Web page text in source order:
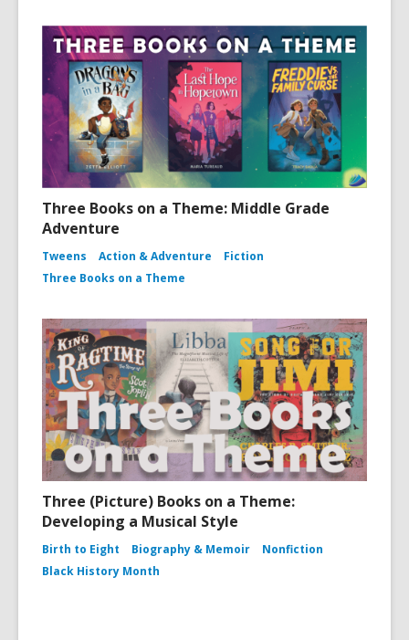
Three Books on a Theme: Middle Grade
Adventure
Tweens Action & Adventure
Fiction
Three Books on a Theme
Three (Picture) Books on a Theme:
Developing a Musical Style
Birth to Eight Biography & Memoir
Nonfiction
Black History Month